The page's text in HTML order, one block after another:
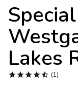
Lakes
 (1)
Get Rewards
Photo
Contact Us